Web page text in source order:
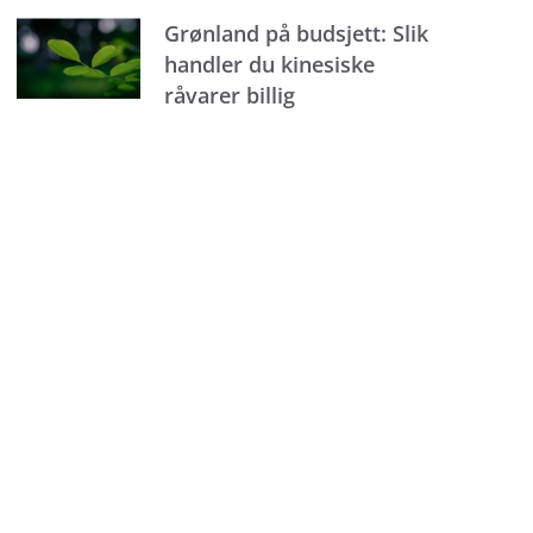
Grønland på budsjett: Slik
handler du kinesiske
råvarer billig